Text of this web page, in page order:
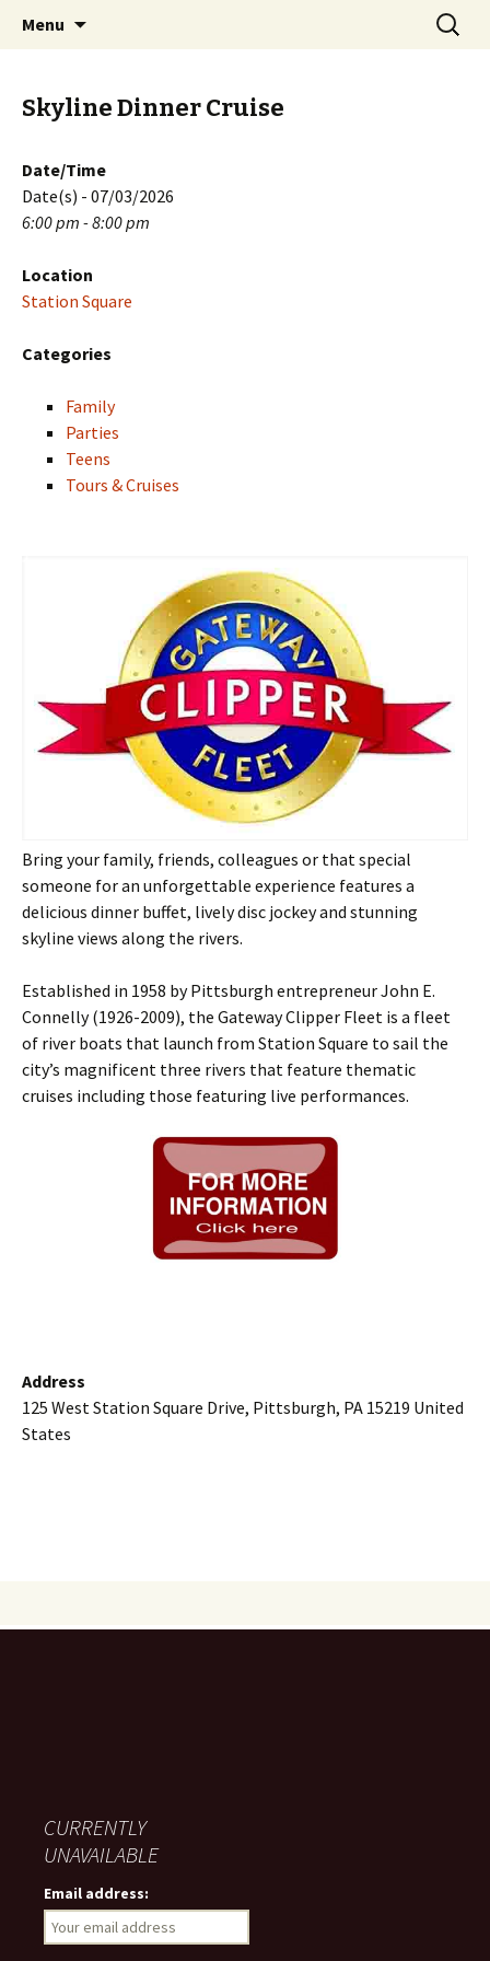
PGH Events
Menu
Search
for:
Skyline Dinner Cruise
Date/Time
Date(s) - 07/03/2026
6:00 pm - 8:00 pm
Location
Station Square
Categories
Family
Parties
Teens
Tours & Cruises
Bring your family, friends, colleagues or that special
someone for an unforgettable experience features a
delicious dinner buffet, lively disc jockey and stunning
skyline views along the rivers.
Established in 1958 by Pittsburgh entrepreneur John E.
Connelly (1926-2009), the Gateway Clipper Fleet is a fleet
of river boats that launch from Station Square to sail the
city’s magnificent three rivers that feature thematic
cruises including those featuring live performances.
Address
125 West Station Square Drive, Pittsburgh, PA 15219 United
States
CURRENTLY
UNAVAILABLE
Email address: